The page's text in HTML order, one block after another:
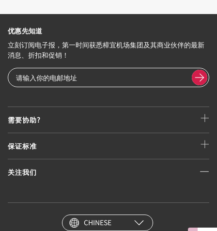
需要协助?
保证标准
关注我们
优惠先知道
立刻订阅电子报，第一时间获悉樟宜机场集团及其商业伙伴的最新
消息、折扣和促销！
CHINESE